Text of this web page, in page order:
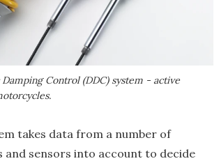
Control (DDC) system - active
takes data from a number of
and sensors into account to decide